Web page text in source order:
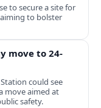
to secure a site for
to bolster
move to 24-
could see
move aimed at
safety.